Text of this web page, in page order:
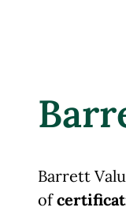
Barrett
of